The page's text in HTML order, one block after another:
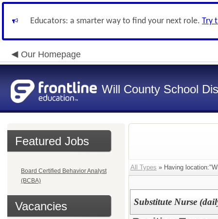
Educators: a smarter way to find your next role. Try
Our Homepage
Will County School
Featured Jobs
Board Certified Behavior Analyst
(BCBA)
Vacancies
All Types » Having
Substitute Nurse